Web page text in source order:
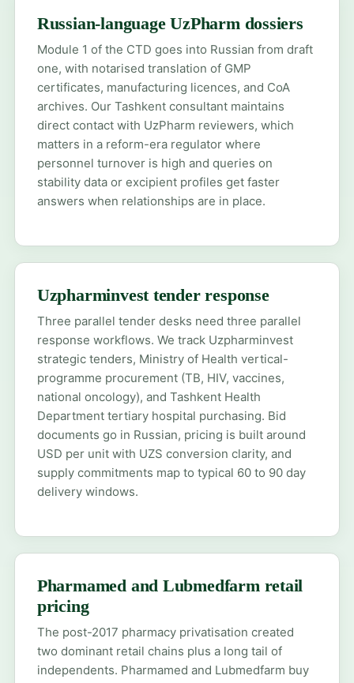
Russian-language UzPharm dossiers
Module 1 of the CTD goes into Russian from draft
one, with notarised translation of GMP
certificates, manufacturing licences, and CoA
archives. Our Tashkent consultant maintains
direct contact with UzPharm reviewers, which
matters in a reform-era regulator where
personnel turnover is high and queries on
stability data or excipient profiles get faster
answers when relationships are in place.
Uzpharminvest tender response
Three parallel tender desks need three parallel
response workflows. We track Uzpharminvest
strategic tenders, Ministry of Health vertical-
programme procurement (TB, HIV, vaccines,
national oncology), and Tashkent Health
Department tertiary hospital purchasing. Bid
documents go in Russian, pricing is built around
USD per unit with UZS conversion clarity, and
supply commitments map to typical 60 to 90 day
delivery windows.
Pharmamed and Lubmedfarm retail
pricing
The post-2017 pharmacy privatisation created
two dominant retail chains plus a long tail of
independents. Pharmamed and Lubmedfarm buy